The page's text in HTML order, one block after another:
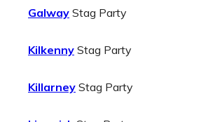
Galway Stag Party
Kilkenny Stag Party
Killarney Stag Party